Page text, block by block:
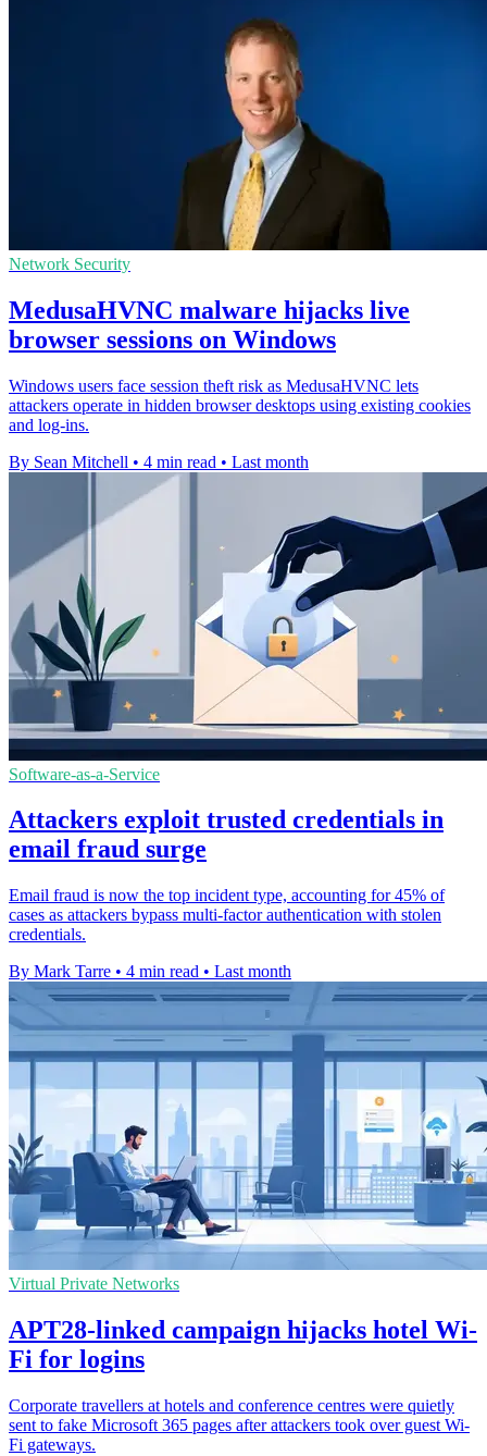
Network Security
MedusaHVNC malware hijacks live
browser sessions on Windows
Windows users face session theft risk as MedusaHVNC lets
attackers operate in hidden browser desktops using existing cookies
and log-ins.
By Sean Mitchell • 4 min read • Last month
Software-as-a-Service
Attackers exploit trusted credentials in
email fraud surge
Email fraud is now the top incident type, accounting for 45% of
cases as attackers bypass multi-factor authentication with stolen
credentials.
By Mark Tarre • 4 min read • Last month
Virtual Private Networks
APT28-linked campaign hijacks hotel Wi-
Fi for logins
Corporate travellers at hotels and conference centres were quietly
sent to fake Microsoft 365 pages after attackers took over guest Wi-
Fi gateways.